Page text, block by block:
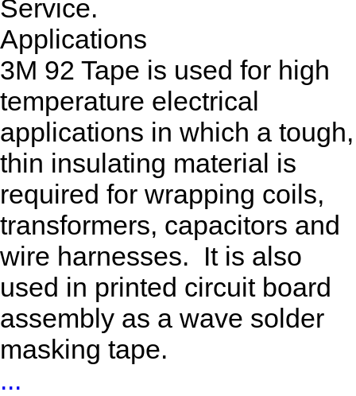
Service.
Applications
3M 92 Tape is used for high
temperature electrical
applications in which a tough,
thin insulating material is
required for wrapping coils,
transformers, capacitors and
wire harnesses. It is also
used in printed circuit board
assembly as a wave solder
masking tape.
...